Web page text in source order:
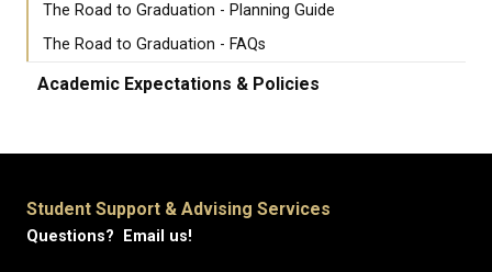
The Road to Graduation - Planning Guide
The Road to Graduation - FAQs
Academic Expectations & Policies
Student Support & Advising Services
Questions? Email us!